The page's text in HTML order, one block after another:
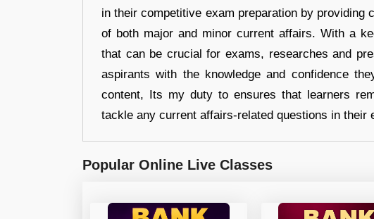
in their competitive exam preparation by providing
of both major and minor current affairs. With a
that can be crucial for exams, researches and
aspirants with the knowledge and confidence
content, Its my duty to ensures that learners
tackle any current affairs-related questions in their
Popular Online Live Classes